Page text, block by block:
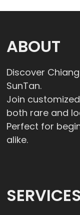
ABOUT
Discover
SunTan.
Join
both rare and
Perfect for
alike.
SERVICES